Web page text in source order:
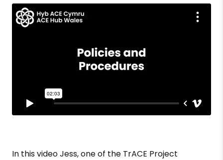
In this video Jess, one of the TrACE Project